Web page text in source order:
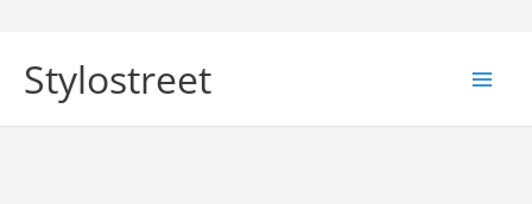
content
Stylostreet